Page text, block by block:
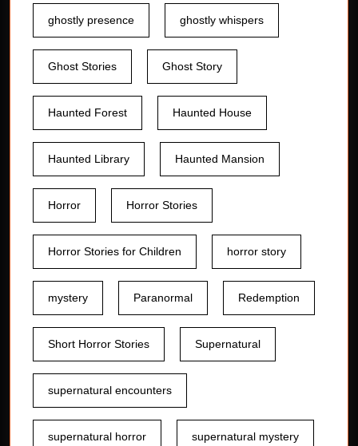
ghostly presence ghostly whispers
Ghost Stories Ghost Story
Haunted Forest Haunted House
Haunted Library Haunted Mansion
Horror Horror Stories
Horror Stories for Children horror story
mystery Paranormal Redemption
Short Horror Stories Supernatural
supernatural encounters
supernatural horror supernatural mystery